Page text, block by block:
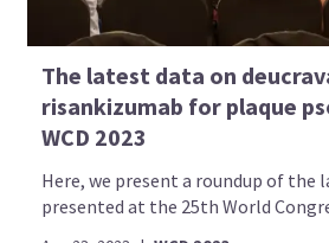
The latest data on
risankizumab for plaque
WCD 2023
Here, we present a roundup of the
presented at the 25th World